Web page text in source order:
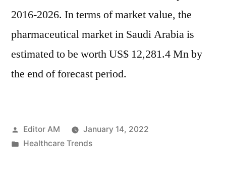
2016-2026. In terms of market value, the
pharmaceutical market in Saudi Arabia is
estimated to be worth US$ 12,281.4 Mn by
the end of forecast period.
Posted
by
Editor AM
January 14, 2022
Posted
Healthcare Trends